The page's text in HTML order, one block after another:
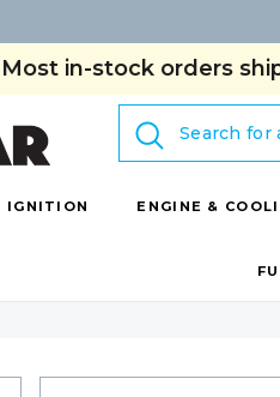
Most in-stock orders
Search
IGNITION ENGINE &